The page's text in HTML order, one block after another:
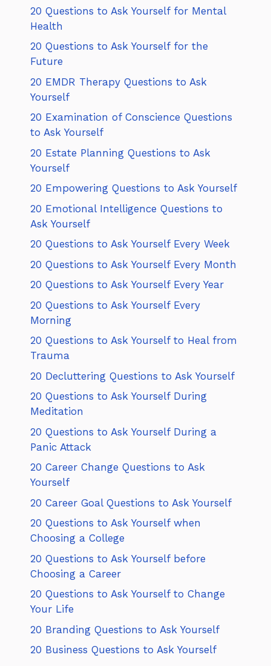
20 Questions to Ask Yourself for Mental
Health
20 Questions to Ask Yourself for the
Future
20 EMDR Therapy Questions to Ask
Yourself
20 Examination of Conscience Questions
to Ask Yourself
20 Estate Planning Questions to Ask
Yourself
20 Empowering Questions to Ask Yourself
20 Emotional Intelligence Questions to
Ask Yourself
20 Questions to Ask Yourself Every Week
20 Questions to Ask Yourself Every Month
20 Questions to Ask Yourself Every Year
20 Questions to Ask Yourself Every
Morning
20 Questions to Ask Yourself to Heal from
Trauma
20 Decluttering Questions to Ask Yourself
20 Questions to Ask Yourself During
Meditation
20 Questions to Ask Yourself During a
Panic Attack
20 Career Change Questions to Ask
Yourself
20 Career Goal Questions to Ask Yourself
20 Questions to Ask Yourself when
Choosing a College
20 Questions to Ask Yourself before
Choosing a Career
20 Questions to Ask Yourself to Change
Your Life
20 Branding Questions to Ask Yourself
20 Business Questions to Ask Yourself